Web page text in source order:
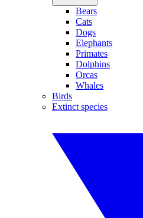
Bears
Cats
Dogs
Elephants
Primates
Dolphins
Orcas
Whales
Birds
Extinct species